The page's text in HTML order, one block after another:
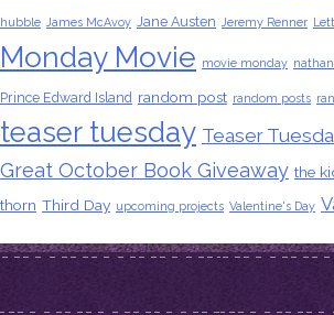
hubble James McAvoy Jane Austen Jeremy Renner
Monday Movie movie monday
Prince Edward Island random post random posts
teaser tuesday Teaser
Great October Book Giveaway the
thorn Third Day upcoming projects Valentine's Day